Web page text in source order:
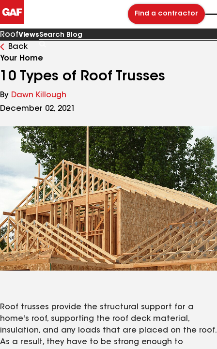
Find a contractor
RoofViews
Back
Your Home
10 Types of Roof Trusses
By Dawn Killough
December 02, 2021
Roof trusses provide the structural support for a
home's roof, supporting the roof deck material,
insulation, and any loads that are placed on the roof.
As a result, they have to be strong enough to